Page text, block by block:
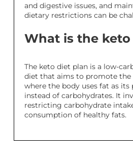
and digestive issues, and
dietary restrictions can be
What is the
The keto diet plan is a low-
diet that aims to promote the
where the body uses fat as
instead of carbohydrates. It
restricting carbohydrate
consumption of healthy fats.